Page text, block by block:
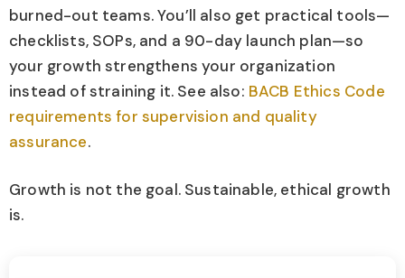
burned-out teams. You’ll also get practical tools—
checklists, SOPs, and a 90-day launch plan—so
your growth strengthens your organization
instead of straining it. See also: BACB Ethics Code
requirements for supervision and quality
assurance.
Growth is not the goal. Sustainable, ethical growth
is.